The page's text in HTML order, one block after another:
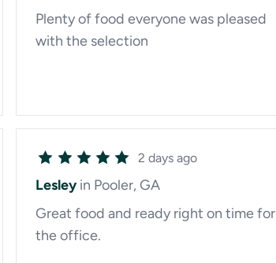
Plenty of food everyone was pleased
with the selection
2 days ago
Lesley in Pooler, GA
Great food and ready right on time for
the office.